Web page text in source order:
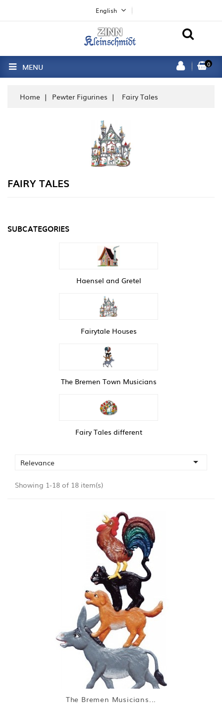
English
0
MENU
Home Pewter Figurines Fairy Tales
FAIRY TALES
SUBCATEGORIES
Haensel and Gretel
Fairytale Houses
The Bremen Town Musicians
Fairy Tales different
Relevance 
Showing 1-18 of 18 item(s)
The Bremen Musicians...